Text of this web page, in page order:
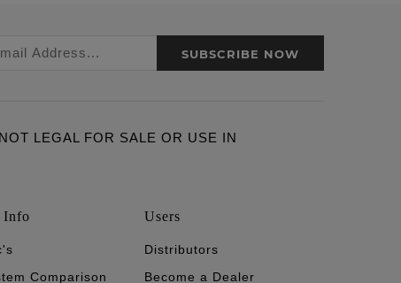
SUBSCRIBE NOW
LEGAL FOR SALE OR USE IN
Info
Comparison
Users
Distributors
Become a Dealer